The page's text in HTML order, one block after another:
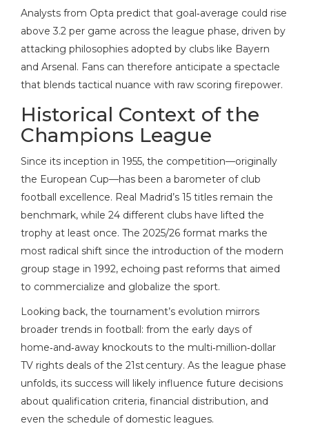
Analysts from Opta predict that goal‑average could rise
above 3.2 per game across the league phase, driven by
attacking philosophies adopted by clubs like Bayern
and Arsenal. Fans can therefore anticipate a spectacle
that blends tactical nuance with raw scoring firepower.
Historical Context of the
Champions League
Since its inception in 1955, the competition—originally
the European Cup—has been a barometer of club
football excellence. Real Madrid’s 15 titles remain the
benchmark, while 24 different clubs have lifted the
trophy at least once. The 2025/26 format marks the
most radical shift since the introduction of the modern
group stage in 1992, echoing past reforms that aimed
to commercialize and globalize the sport.
Looking back, the tournament’s evolution mirrors
broader trends in football: from the early days of
home‑and‑away knockouts to the multi‑million‑dollar
TV rights deals of the 21st century. As the league phase
unfolds, its success will likely influence future decisions
about qualification criteria, financial distribution, and
even the schedule of domestic leagues.